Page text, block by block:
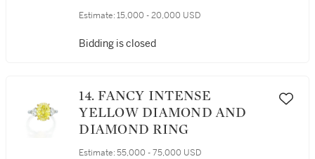
Estimate: 15,000 - 20,000 USD
Bidding is closed
14. FANCY INTENSE
YELLOW DIAMOND AND
DIAMOND RING
Estimate: 55,000 - 75,000 USD